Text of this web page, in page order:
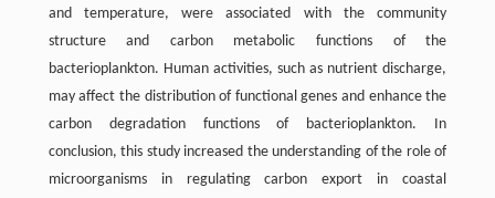
and temperature, were associated with the community
structure and carbon metabolic functions of the
bacterioplankton. Human activities, such as nutrient discharge,
may affect the distribution of functional genes and enhance the
carbon degradation functions of bacterioplankton. In
conclusion, this study increased the understanding of the role of
microorganisms in regulating carbon export in coastal